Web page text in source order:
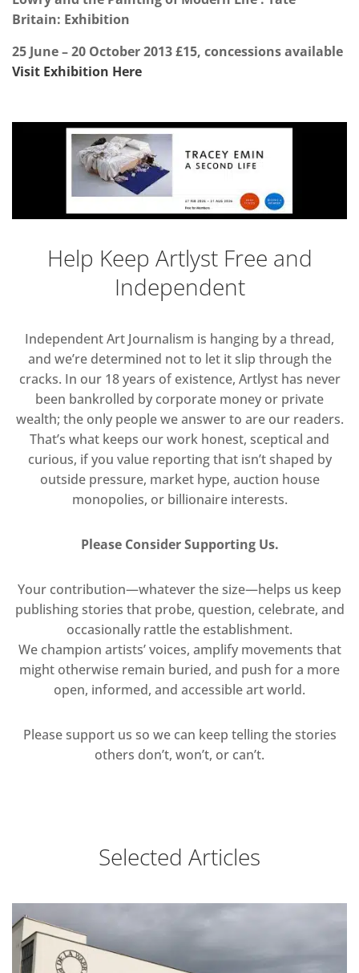
Britain: Exhibition
25 June–20 October 2013£15, concessions available
Visit Exhibition Here
Help Keep Artlyst Free and
Independent
Independent Art Journalism is hanging by a thread,
and we’re determined not to let it slip through the
cracks. In our 18 years of existence, Artlyst has never
been bankrolled by corporate money or private
wealth; the only people we answer to are our readers.
That’s what keeps our work honest, sceptical and
curious, if you value reporting that isn’t shaped by
outside pressure, market hype, auction house
monopolies, or billionaire interests.
Please Consider Supporting Us.
Your contribution—whatever the size—helps us keep
publishing stories that probe, question, celebrate, and
occasionally rattle the establishment.
We champion artists’ voices, amplify movements that
might otherwise remain buried, and push for a more
open, informed, and accessible art world.
Please support us so we can keep telling the stories
others don’t, won’t, or can’t.
Selected Articles